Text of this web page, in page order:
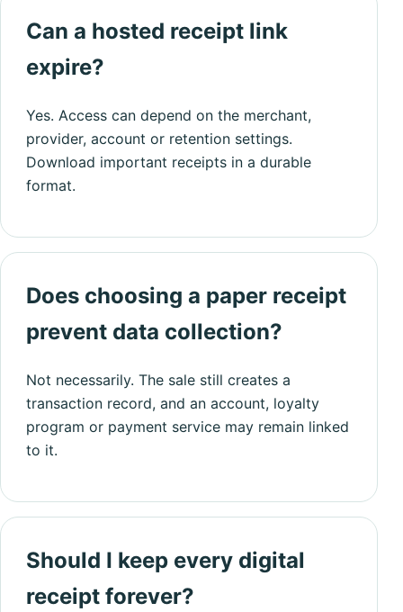
Can a hosted receipt link
expire?
Yes. Access can depend on the merchant,
provider, account or retention settings.
Download important receipts in a durable
format.
Does choosing a paper receipt
prevent data collection?
Not necessarily. The sale still creates a
transaction record, and an account, loyalty
program or payment service may remain linked
to it.
Should I keep every digital
receipt forever?